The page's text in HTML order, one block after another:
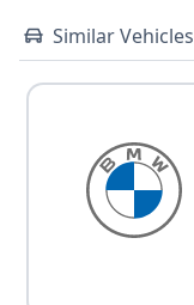
Similar Vehicles